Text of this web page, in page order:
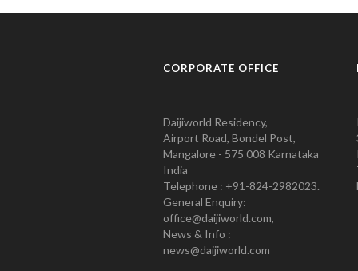
CORPORATE OFFICE
Daijiworld Residency,
Airport Road, Bondel Post,
Mangalore - 575 008 Karnataka
India
Telephone : +91-824-2982023.
General Enquiry:
office@daijiworld.com,
News & Info :
news@daijiworld.com